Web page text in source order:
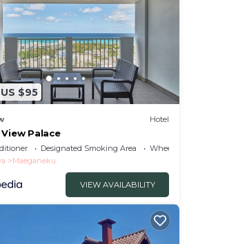
$95
Hotel
View Palace
Designated Smoking Area
Wheelchair
Maeganeku
VIEW AVAILABILITY